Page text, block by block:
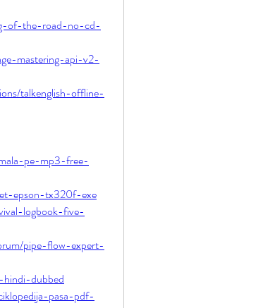
of-the-road-no-cd-
mastering-api-v2-
talkenglish-offline-
pe-mp3-free-
epson-tx320f-exe
logbook-five-
pipe-flow-expert-
hindi-dubbed
pasa-pdf-